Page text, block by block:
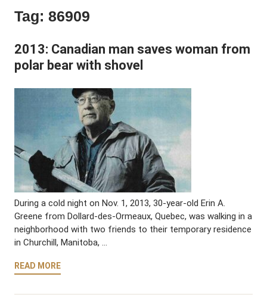
Tag: 86909
2013: Canadian man saves woman from
polar bear with shovel
During a cold night on Nov. 1, 2013, 30-year-old Erin A.
Greene from Dollard-des-Ormeaux, Quebec, was walking in a
neighborhood with two friends to their temporary residence
in Churchill, Manitoba, …
READ MORE